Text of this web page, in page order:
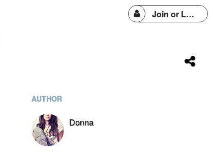
Join or Login
AUTHOR
Donna